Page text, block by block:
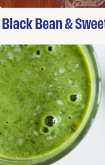
Black Bean &